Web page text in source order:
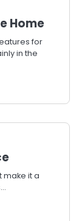
Home
for
in the
make it a